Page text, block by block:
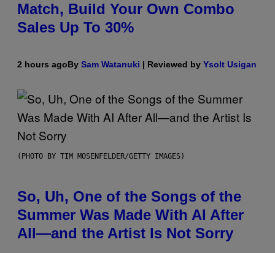
Match, Build Your Own Combo
Sales Up To 30%
2 hours agoBy Sam Watanuki | Reviewed by Ysolt Usigan
(PHOTO BY TIM MOSENFELDER/GETTY IMAGES)
So, Uh, One of the Songs of the
Summer Was Made With AI After
All—and the Artist Is Not Sorry